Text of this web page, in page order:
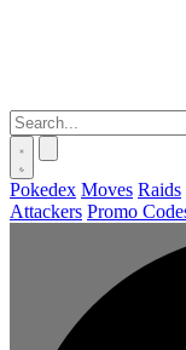
Pokedex Moves Raids
Attackers Promo